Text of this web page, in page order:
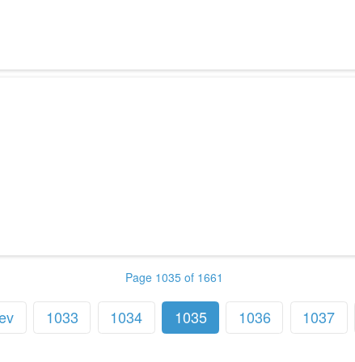
Page 1035 of 1661
1033 1034 1035 1036 1037